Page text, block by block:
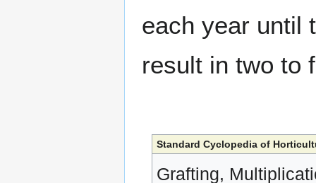
each year until
result in two to
Standard Cyclopedia of
Grafting,